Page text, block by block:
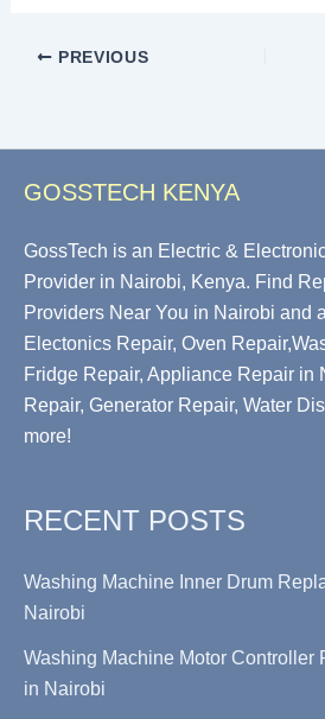
PREVIOUS
GOSSTECH KENYA
GossTech is an Electric &
Provider in Nairobi, Kenya. Find
Providers Near You in Nairobi and
Electonics Repair, Oven
Fridge Repair, Appliance Repair in
Repair, Generator Repair, Water
more!
RECENT POSTS
Washing Machine Inner Drum
Nairobi
Washing Machine Motor Controller
in Nairobi